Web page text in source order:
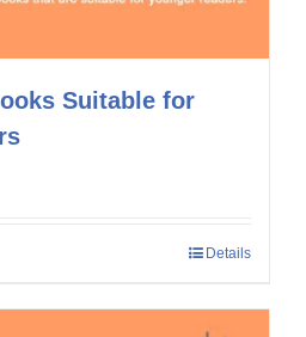
Suitable for
Details